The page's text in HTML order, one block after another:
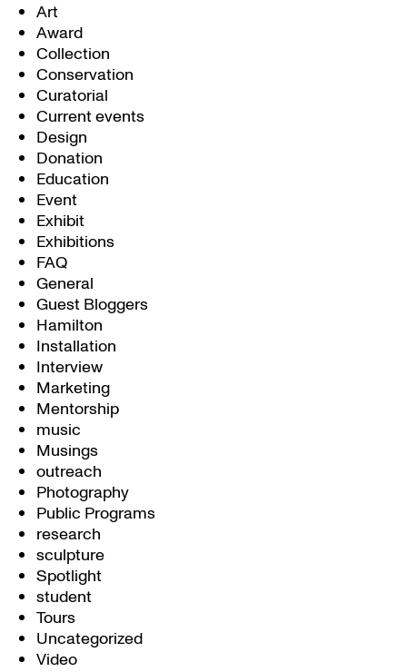
Art
Award
Collection
Conservation
Curatorial
Current events
Design
Donation
Education
Event
Exhibit
Exhibitions
FAQ
General
Guest Bloggers
Hamilton
Installation
Interview
Marketing
Mentorship
music
Musings
outreach
Photography
Public Programs
research
sculpture
Spotlight
student
Tours
Uncategorized
Video